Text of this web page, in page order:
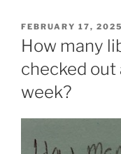
POSTED
ON
FEBRUARY 17, 2025
How many
checked out
week?